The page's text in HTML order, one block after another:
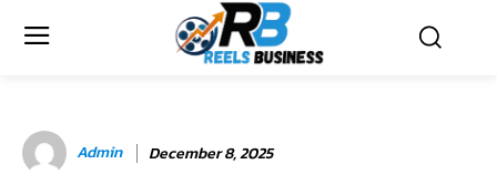
Admin December 8, 2025